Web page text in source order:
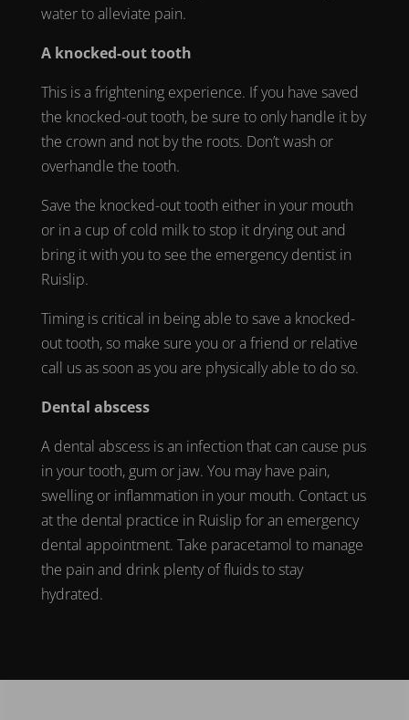
water to alleviate pain.
A knocked-out tooth
This is a frightening experience. If you have saved
the knocked-out tooth, be sure to only handle it by
the crown and not by the roots. Don’t wash or
overhandle the tooth.
Save the knocked-out tooth either in your mouth
or in a cup of cold milk to stop it drying out and
bring it with you to see the emergency dentist in
Ruislip.
Timing is critical in being able to save a knocked-
out tooth, so make sure you or a friend or relative
call us as soon as you are physically able to do so.
Dental abscess
A dental abscessis an infection that can cause pus
in your tooth, gum or jaw. You may have pain,
swelling or inflammation in your mouth. Contact us
at the dental practice in Ruislip for an emergency
dental appointment. Take paracetamol to manage
the pain and drink plenty of fluids to stay
hydrated.